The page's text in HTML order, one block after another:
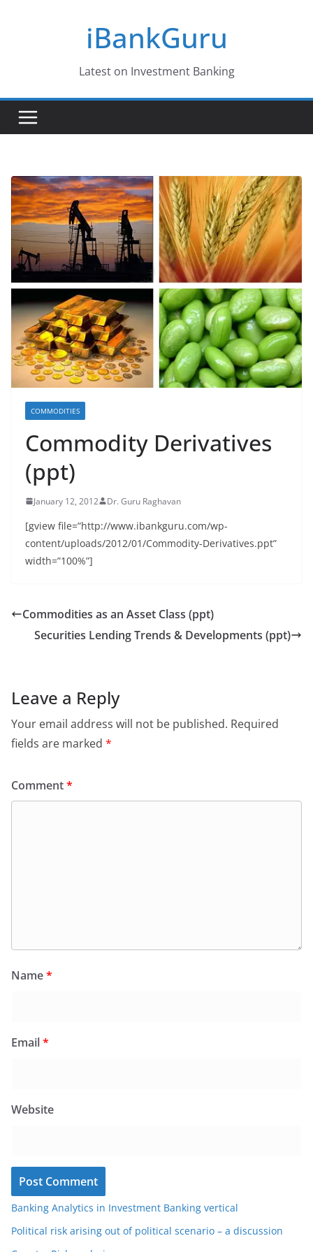
iBankGuru
Latest on Investment Banking
COMMODITIES
Commodity Derivatives
(ppt)
January 12, 2012 Dr. Guru Raghavan
[gview file=”http://www.ibankguru.com/wp-
content/uploads/2012/01/Commodity-Derivatives.ppt”
width=”100%”]
Commodities as an Asset Class (ppt)
Securities Lending Trends & Developments (ppt)
Leave a Reply
Your email address will not be published. Required
fields are marked *
Comment*
Name*
Email*
Website
Banking Analytics in Investment Banking vertical
Political risk arising out of political scenario – a discussion